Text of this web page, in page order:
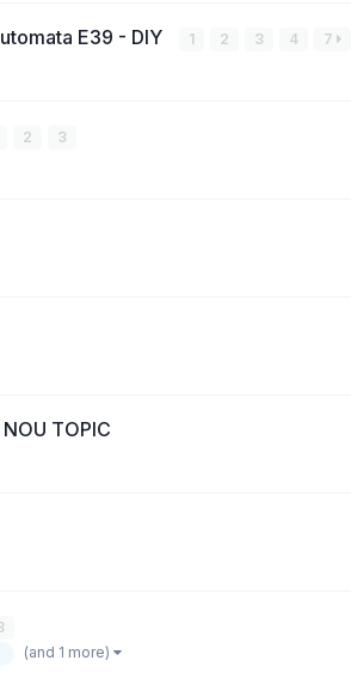
E39 - DIY 1 2 3 4 7
2 3
TOPIC
(and 1 more)